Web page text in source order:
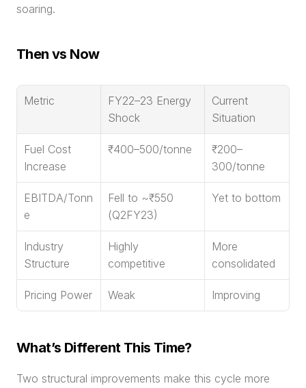
soaring.
Then vs Now
Metric
FY22–23 Energy
Shock
Current
Situation
Fuel Cost
Increase
₹400–500/tonne
₹200–
300/tonne
EBITDA/Tonn
e
Fell to ~₹550
(Q2FY23)
Yet to bottom
Industry
Structure
Highly
competitive
More
consolidated
Pricing Power Weak Improving
What’s Different This Time?
Two structural improvements make this cycle more